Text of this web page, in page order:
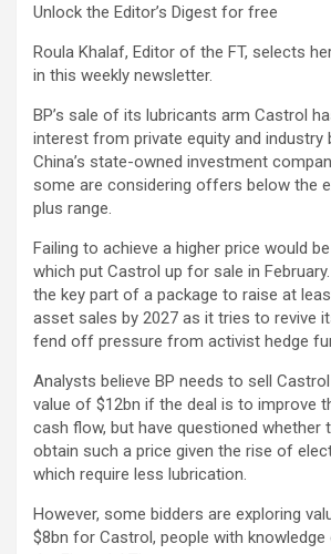
Unlock the Editor’s Digest for free
Roula Khalaf, Editor of the FT, selects
in this weekly newsletter.
BP’s sale of its lubricants arm Castrol
interest from private equity and industry
China’s state-owned investment
some are considering offers below the
plus range.
Failing to achieve a higher price would
which put Castrol up for sale in
the key part of a package to raise at
asset sales by 2027 as it tries to revive
fend off pressure from activist hedge
Analysts believe BP needs to sell
value of $12bn if the deal is to improve
cash flow, but have questioned whether
obtain such a price given the rise of
which require less lubrication.
However, some bidders are exploring
$8bn for Castrol, people with